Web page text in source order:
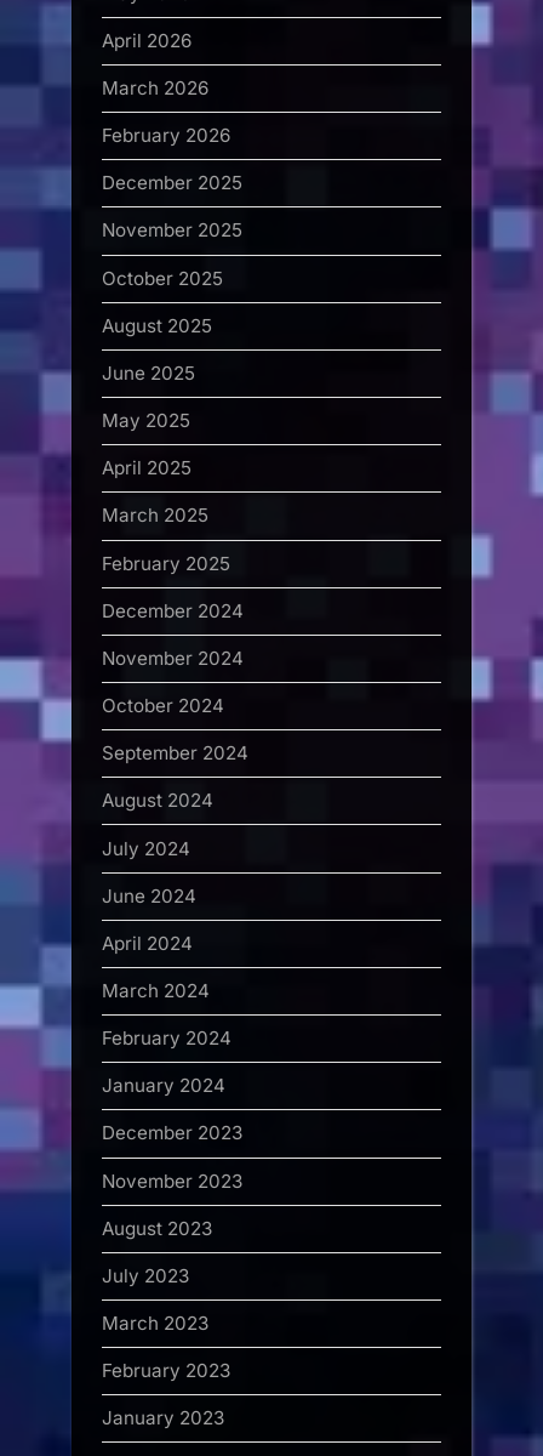
April 2026
March 2026
February 2026
December 2025
November 2025
October 2025
August 2025
June 2025
May 2025
April 2025
March 2025
February 2025
December 2024
November 2024
October 2024
September 2024
August 2024
July 2024
June 2024
April 2024
March 2024
February 2024
January 2024
December 2023
November 2023
August 2023
July 2023
March 2023
February 2023
January 2023